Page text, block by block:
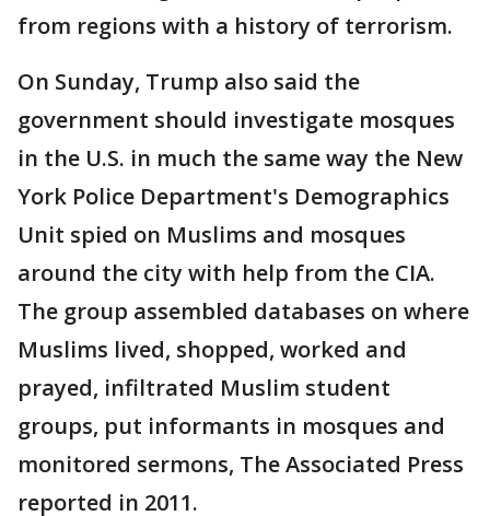
from regions with a history of terrorism.
On Sunday, Trump also said the
government should investigate mosques
in the U.S. in much the same way the New
York Police Department's Demographics
Unit spied on Muslims and mosques
around the city with help from the CIA.
The group assembled databases on where
Muslims lived, shopped, worked and
prayed, infiltrated Muslim student
groups, put informants in mosques and
monitored sermons, The Associated Press
reported in 2011.